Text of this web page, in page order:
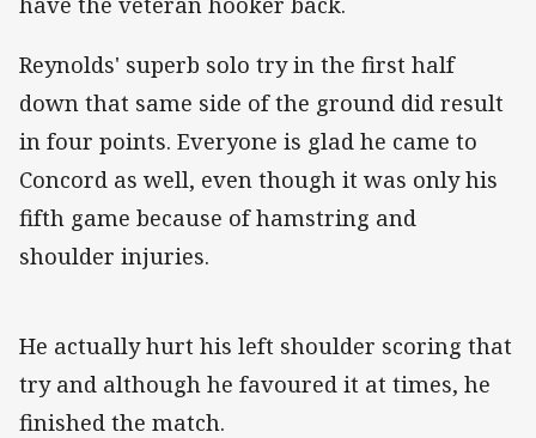
Reynolds' superb solo try in the first half
down that same side of the ground did result
in four points. Everyone is glad he came to
Concord as well, even though it was only his
fifth game because of hamstring and
shoulder injuries.
He actually hurt his left shoulder scoring that
try and although he favoured it at times, he
finished the match.